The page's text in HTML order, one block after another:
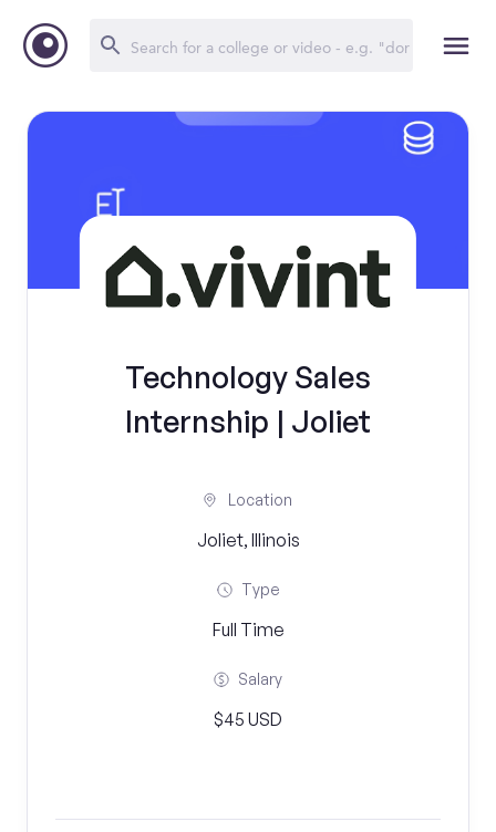
Technology Sales
Internship | Joliet
Location
Joliet, Illinois
Type
Full Time
Salary
$45 USD